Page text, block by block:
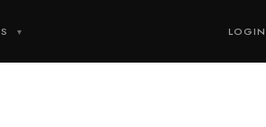
▾ LOGIN